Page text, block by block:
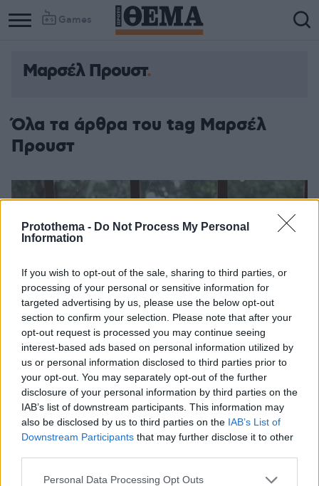
Protothema - Do Not Process My Personal
Information
If you wish to opt-out of the sale, sharing to third parties, or
processing of your personal or sensitive information for
targeted advertising by us, please use the below opt-out
section to confirm your selection. Please note that after your
opt-out request is processed you may continue seeing
interest-based ads based on personal information utilized by
us or personal information disclosed to third parties prior to
your opt-out. You may separately opt-out of the further
disclosure of your personal information by third parties on the
IAB’s list of downstream participants. This information may
also be disclosed by us to third parties on the IAB’s List of
Downstream Participants that may further disclose it to other
Please note that this website/app uses one or more Google
Personal Data Processing Opt Outs
Games
Μαρσέλ Προυστ
Όλα τα άρθρα του tag Μαρσέλ
Προυστ